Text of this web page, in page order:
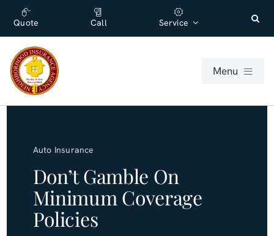
content
content
Quote Call Service
Menu
For Businesses
About
Office
Auto Insurance
Don’t Gamble On
Minimum Coverage
Policies